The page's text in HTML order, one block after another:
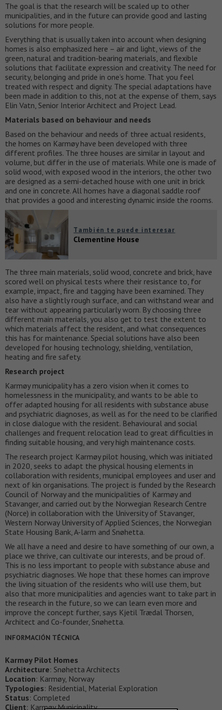
The goal is that the research will be scaled up to other
municipalities, and in the future can provide good and lasting
solutions for more people.
Everything that is usually taken into account when designing
homes is also emphasized here – air and light, views of the
green, natural and tradition-bearing materials, and flexible
solutions that facilitate expression and creativity. The need for
security, belonging and pride in one’s home. That you feel
treated with respect and dignity. The special adaptations have
been made in addition to this, not at the expense of them, says
Elin Vatn, Senior Interior Architect and Project Lead.
Materials based on behaviour and needs
Based on the behaviour and needs of three actual residents,
the homes on Karmøy have been developed with three
different profiles. The three houses are similar in layout and
volume, but differ in the use of materials. While one is made of
solid wood, with exposed wood in the interiors, the other two
are designed as a semi-detached house with one unit in brick
and one in concrete. All homes have a diagonal saddle roof
that provides a good and interesting dynamic inside the rooms.
También te puede interesar
Clementine House
The three main materials, solid wood, concrete and brick, have
scored well on physical tests where their resistance to, for
example, impact, fire and tagging have been examined. They
also have a slightly rough surface, and can withstand wear and
tear without appearing particularly worn. By choosing three
different main materials, you also get to test the extent to
which materials affect the resident, and what consequences
this has for maintenance. Special solutions have also been
developed for housing technology, shielding, ventilation,
heating and fire safety.
Research project
Karmøy municipality has a zero vision when it comes to
homelessness in the municipality, and wants to be able to
offer adapted housing for all residents with substance abuse
and psychiatric diagnoses, as well as for the need to be clarified
in close dialogue with the resident. Behavioural and social
challenges and frequent relocation lead to great difficulties in
finding suitable housing, and very high maintenance costs.
The research project Karmøy pilot housing, which was initiated
in 2020, seeks to adapt the physical housing elements in
collaboration with residents, municipal employees and user and
next of kin organisations. The project is funded by the Research
Council of Norway and the municipalities of Karmøy and
Stavanger, and carried out by the Norwegian Research Centre
(Norce) in collaboration with the University of Stavanger,
Western Norway University of Applied Sciences, the Norwegian
State Housing Bank, A-larm and Snøhetta.
We all have a need and desire to have something of our own, a
place we thrive, can cultivate our interests, and be proud of.
This is no less important to people with substance abuse and
psychiatric diagnoses. We hope that these homes can improve
the living situation of the residents who will use them, but
also that more municipalities and agencies want to take part in
the research in the future, so we can learn even more and
improve the concept further, says Kjetil Trædal Thorsen,
Architect and Co-founder, Snøhetta.
INFORMACIÓN TÉCNICA
Karmøy Pilot Homes
Architecture: Snøhetta Architects
Location: Karmøy, Norway
Typologies: Residential, Material Exploration
Status: Completed
Client: Karmøy Municipality